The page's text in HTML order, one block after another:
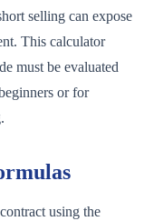
selling can expose
This calculator
must be evaluated
or for
using the